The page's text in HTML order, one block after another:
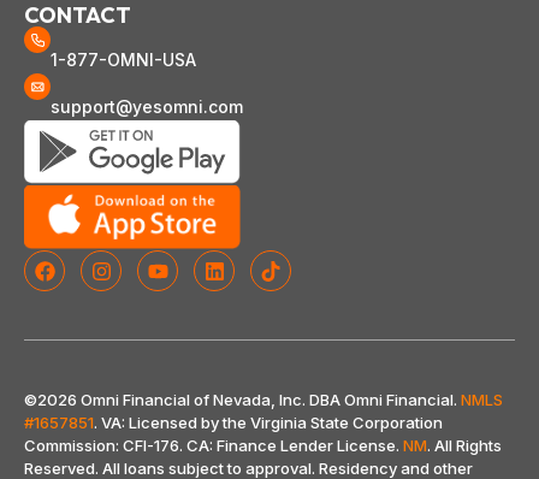
CONTACT
1-877-OMNI-USA
support@yesomni.com
©2026 Omni Financial of Nevada, Inc. DBA Omni Financial. NMLS
#1657851. VA: Licensed by the Virginia State Corporation
Commission: CFI-176. CA: Finance Lender License. NM. All Rights
Reserved. All loans subject to approval. Residency and other